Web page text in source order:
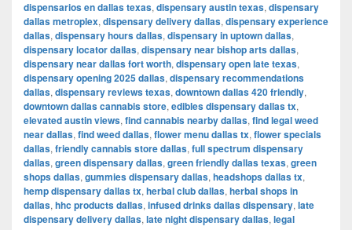
dispensarios en dallas texas, dispensary austin texas, dispensary
dallas metroplex, dispensary delivery dallas, dispensary experience
dallas, dispensary hours dallas, dispensary in uptown dallas,
dispensary locator dallas, dispensary near bishop arts dallas,
dispensary near dallas fort worth, dispensary open late texas,
dispensary opening 2025 dallas, dispensary recommendations
dallas, dispensary reviews texas, downtown dallas 420 friendly,
downtown dallas cannabis store, edibles dispensary dallas tx,
elevated austin views, find cannabis nearby dallas, find legal weed
near dallas, find weed dallas, flower menu dallas tx, flower specials
dallas, friendly cannabis store dallas, full spectrum dispensary
dallas, green dispensary dallas, green friendly dallas texas, green
shops dallas, gummies dispensary dallas, headshops dallas tx,
hemp dispensary dallas tx, herbal club dallas, herbal shops in
dallas, hhc products dallas, infused drinks dallas dispensary, late
dispensary delivery dallas, late night dispensary dallas, legal